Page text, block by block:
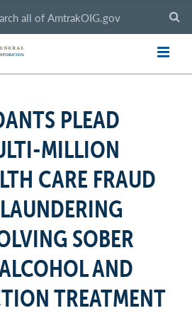
PLEAD
MILLION
CARE FRAUD
SOBER
AND
TREATMENT